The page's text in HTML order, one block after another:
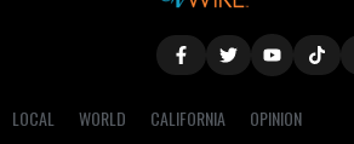
LOCAL WORLD CALIFORNIA
OPINION